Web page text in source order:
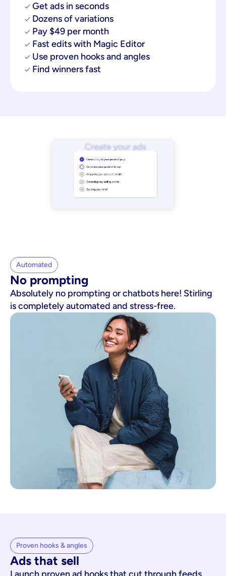
Get ads in seconds
Dozens of variations
Pay $49 per month
Fast edits with Magic Editor
Use proven hooks and angles
Find winners fast
Automated
No prompting
Absolutely no prompting or chatbots here! Stirling
is completely automated and stress-free.
Proven hooks & angles
Ads that sell